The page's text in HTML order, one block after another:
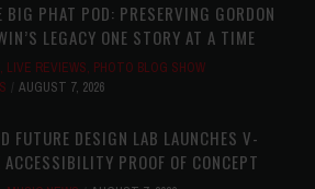
BIG PHAT POD: PRESERVING GORDON
LEGACY ONE STORY AT A TIME
, LIVE REVIEWS, PHOTO BLOG SHOW
AUGUST 7, 2026
FUTURE DESIGN LAB LAUNCHES V-
ACCESSIBILITY PROOF OF CONCEPT